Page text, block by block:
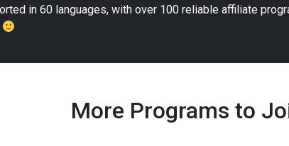
in 60 languages, with over 100 reliable affiliate
More Programs to